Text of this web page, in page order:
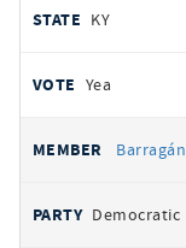
KY
Yea
Barragán
Democratic